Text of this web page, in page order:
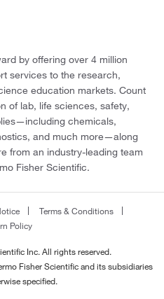
by offering over 4 million
services to the research,
education markets. Count
of lab, life sciences, safety,
chemicals,
and much more—along
from an industry-leading team
Fisher Scientific.
Terms & Conditions
Policy
Inc. All rights reserved.
Fisher Scientific and its subsidiaries
specified.